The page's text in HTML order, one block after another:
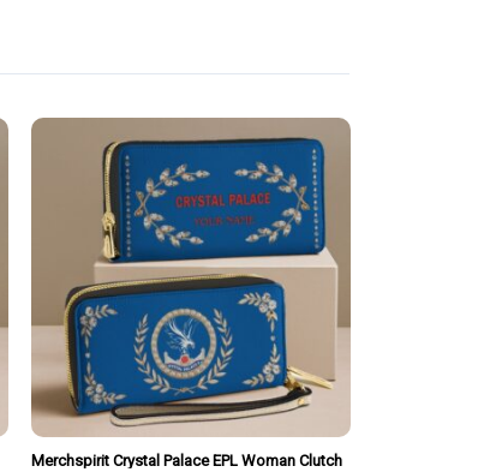
Merchspirit Crystal Palace EPL Woman Clutch